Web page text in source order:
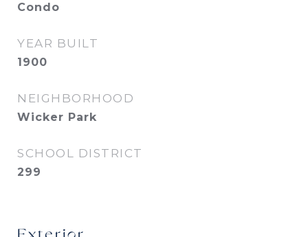
Condo
YEAR BUILT
1900
NEIGHBORHOOD
Wicker Park
SCHOOL DISTRICT
299